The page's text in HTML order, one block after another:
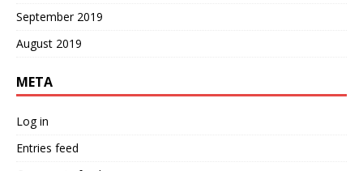
September 2019
August 2019
META
Log in
Entries feed